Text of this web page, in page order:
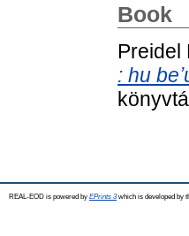
Book
Preidel
: hu
REAL-EOD is powered by EPrints 3which is developed by